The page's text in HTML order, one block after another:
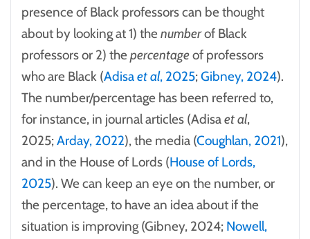
presence of Black professors can be thought
about by looking at 1) the numberof Black
professors or 2) the percentageof professors
who are Black (Adisaet al, 2025;Gibney, 2024).
The number/percentage has been referred to,
for instance, in journal articles (Adisaet al,
2025;Arday, 2022), the media (Coughlan, 2021),
and in the House of Lords (House of Lords,
2025). We can keep an eye on the number, or
the percentage, to have an idea about if the
situation is improving (Gibney, 2024; Nowell,